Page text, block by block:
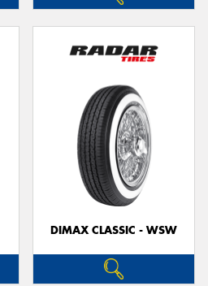
DIMAX CLASSIC - WSW